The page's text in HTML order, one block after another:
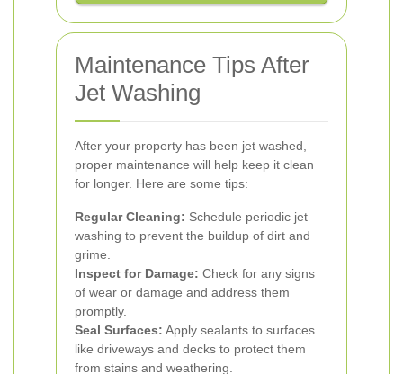
Maintenance Tips After
Jet Washing
After your property has been jet washed,
proper maintenance will help keep it clean
for longer. Here are some tips:
Regular Cleaning: Schedule periodic jet
washing to prevent the buildup of dirt and
grime.
Inspect for Damage: Check for any signs
of wear or damage and address them
promptly.
Seal Surfaces: Apply sealants to surfaces
like driveways and decks to protect them
from stains and weathering.